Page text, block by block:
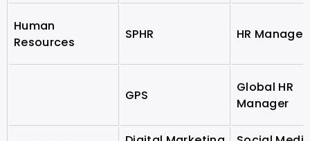
Human
Resources
SPHR HR Manager
GPS
Global HR
Manager